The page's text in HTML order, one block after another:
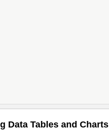
Data Tables and Charts